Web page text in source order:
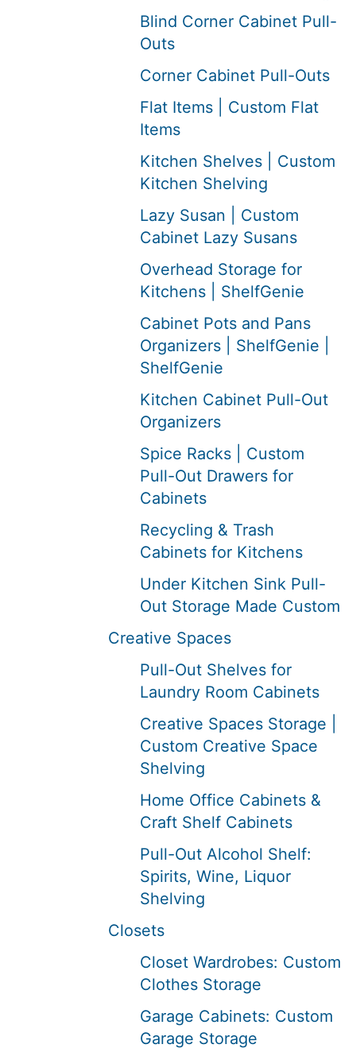
Blind Corner Cabinet Pull-
Outs
Corner Cabinet Pull-Outs
Flat Items | Custom Flat
Items
Kitchen Shelves | Custom
Kitchen Shelving
Lazy Susan | Custom
Cabinet Lazy Susans
Overhead Storage for
Kitchens | ShelfGenie
Cabinet Pots and Pans
Organizers | ShelfGenie |
ShelfGenie
Kitchen Cabinet Pull-Out
Organizers
Spice Racks | Custom
Pull-Out Drawers for
Cabinets
Recycling & Trash
Cabinets for Kitchens
Under Kitchen Sink Pull-
Out Storage Made Custom
Creative Spaces
Pull-Out Shelves for
Laundry Room Cabinets
Creative Spaces Storage |
Custom Creative Space
Shelving
Home Office Cabinets &
Craft Shelf Cabinets
Pull-Out Alcohol Shelf:
Spirits, Wine, Liquor
Shelving
Closets
Closet Wardrobes: Custom
Clothes Storage
Garage Cabinets: Custom
Garage Storage